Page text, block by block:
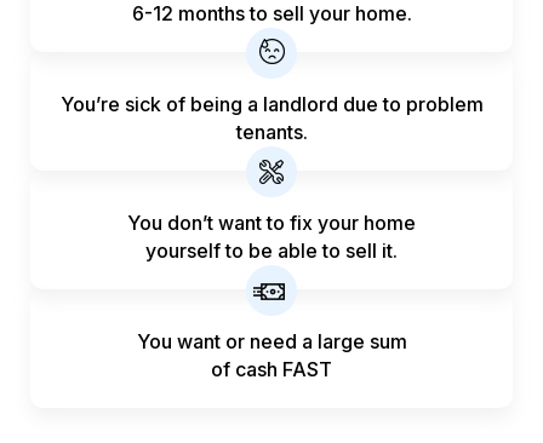
6-12 months to sell your home.
You’re sick of being a landlord due to problem
tenants.
You don’t want to fix your home
yourself to be able to sell it.
You want or need a large sum
of cash FAST